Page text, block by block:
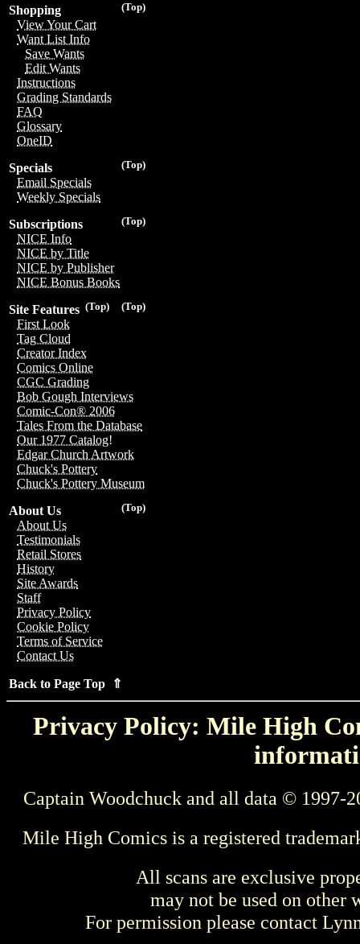
(Top)
Shopping
View Your Cart
Want List Info
Save Wants
Edit Wants
Instructions
Grading Standards
FAQ
Glossary
OneID
(Top)
Specials
Email Specials
Weekly Specials
(Top)
Subscriptions
NICE Info
NICE by Title
NICE by Publisher
NICE Bonus Books
(Top)
(Top)
Site Features
First Look
Tag Cloud
Creator Index
Comics Online
CGC Grading
Bob Gough Interviews
Comic-Con® 2006
Tales From the Database
Our 1977 Catalog!
Edgar Church Artwork
Chuck's Pottery
Chuck's Pottery Museum
(Top)
About Us
About Us
Testimonials
Retail Stores
History
Site Awards
Staff
Privacy Policy
Cookie Policy
Terms of Service
Contact Us
Back to Page Top ⇑
Privacy Policy: Mile High
Captain Woodchuck and all data © 1997-
Mile High Comics is a registered
All scans are exclusive
may not be used on other
For permission please contact